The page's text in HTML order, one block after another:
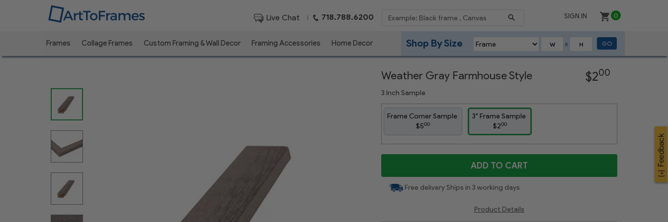
Live Chat | 718.788.6200 SIGN IN 0
Frames Collage Frames Custom Framing & Wall Decor Framing Accessories Home Decor X
Shop By Size GO
Weather Gray Farmhouse Style
3 Inch Sample
$200
Frame Corner Sample
$500
3" Frame Sample
$200
ADD TO CART
Free deliveryShips in 3 working days
Product Details